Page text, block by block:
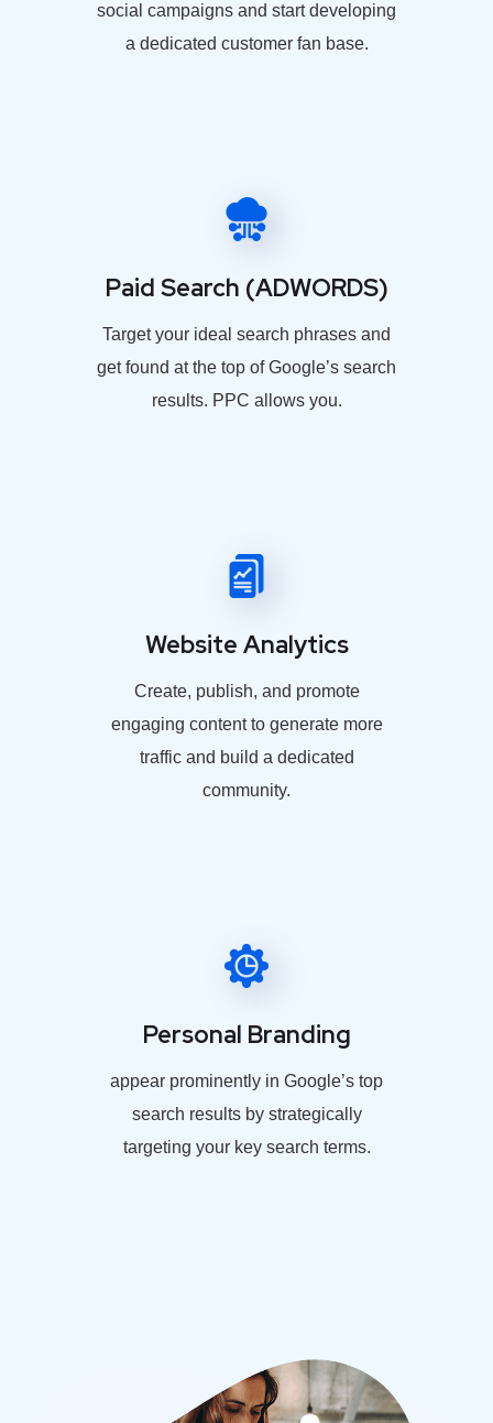
social campaigns and start developing
a dedicated customer fan base.
Paid Search (ADWORDS)
Target your ideal search phrases and
get found at the top of Google’s search
results. PPC allows you.
Website Analytics
Create, publish, and promote
engaging content to generate more
traffic and build a dedicated
community.
Personal Branding
appear prominently in Google’s top
search results by strategically
targeting your key search terms.